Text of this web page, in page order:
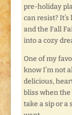
pre-holiday
can resist?
and the Fall
into a cozy
One of my
know I’m not
delicious,
bliss when
take a sip or a